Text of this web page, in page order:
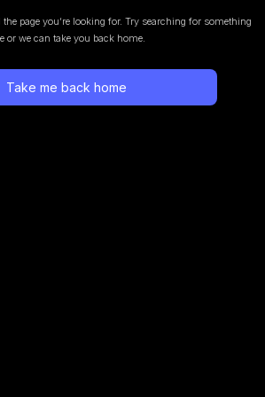
page you’re looking for. Try searching for something
or we can take you back home.
Take me back home